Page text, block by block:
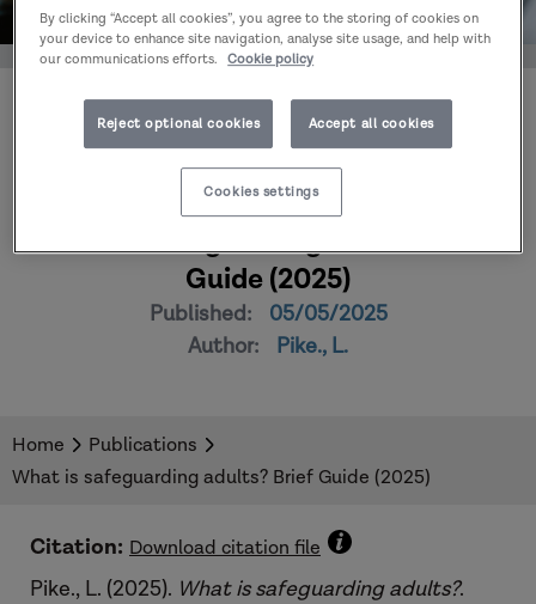
What is safeguarding adults? Brief
Guide (2025)
Published:
05/05/2025
Author:
Pike., L.
Home
Publications
What is safeguarding adults? Brief Guide (2025)
Citation: Download citation file
Pike., L. (2025). What is safeguarding adults?.
By clicking “Accept all cookies”, you agree to the storing of cookies on
your device to enhance site navigation, analyse site usage, and help with
our communications efforts.
Cookie policy
Reject optional cookies Accept all cookies
Cookies settings